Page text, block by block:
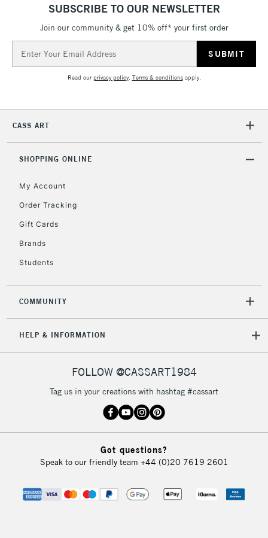
SUBSCRIBE TO OUR NEWSLETTER
Join our community & get 10% off* your first order
Address
Read ourprivacy policy. Terms & conditionsapply.
CASS ART
SHOPPING ONLINE
My Account
Order Tracking
Gift Cards
Brands
Students
COMMUNITY
HELP & INFORMATION
FOLLOW @CASSART1984
Tag us in your creations with hashtag #cassart
Got questions?
Speak to our friendly team +44 (0)20 7619 2601